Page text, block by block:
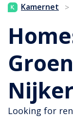
Kamernet >
Looking for